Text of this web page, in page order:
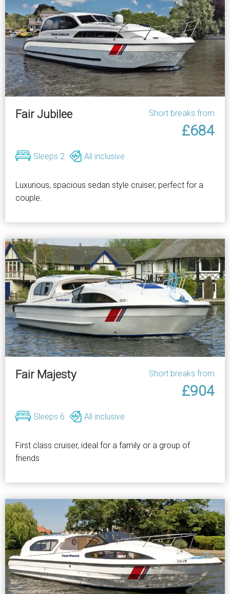
Fair Jubilee Short breaks from
£684
Sleeps 2 All inclusive
Luxurious, spacious sedan style cruiser, perfect for a
couple.
Fair Majesty Short breaks from
£904
Sleeps 6 All inclusive
First class cruiser, ideal for a family or a group of
friends